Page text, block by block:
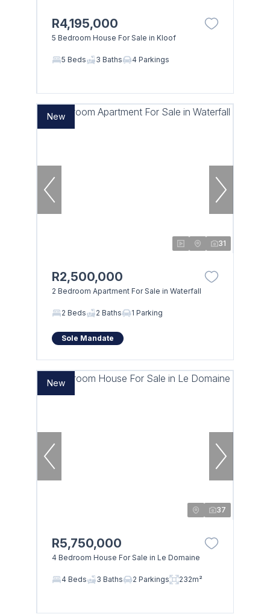
R4,195,000
5 Bedroom House For Sale in Kloof
5 Beds 3 Baths 4 Parkings
New
31
R2,500,000
2 Bedroom Apartment For Sale in Waterfall
2 Beds 2 Baths 1 Parking
Sole Mandate
New
37
R5,750,000
4 Bedroom House For Sale in Le Domaine
4 Beds 3 Baths 2 Parkings 232m²